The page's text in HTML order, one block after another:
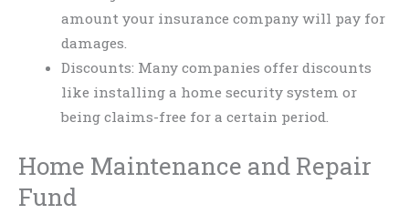
amount your insurance company will pay for
damages.
Discounts: Many companies offer discounts
like installing a home security system or
being claims-free for a certain period.
Home Maintenance and Repair
Fund